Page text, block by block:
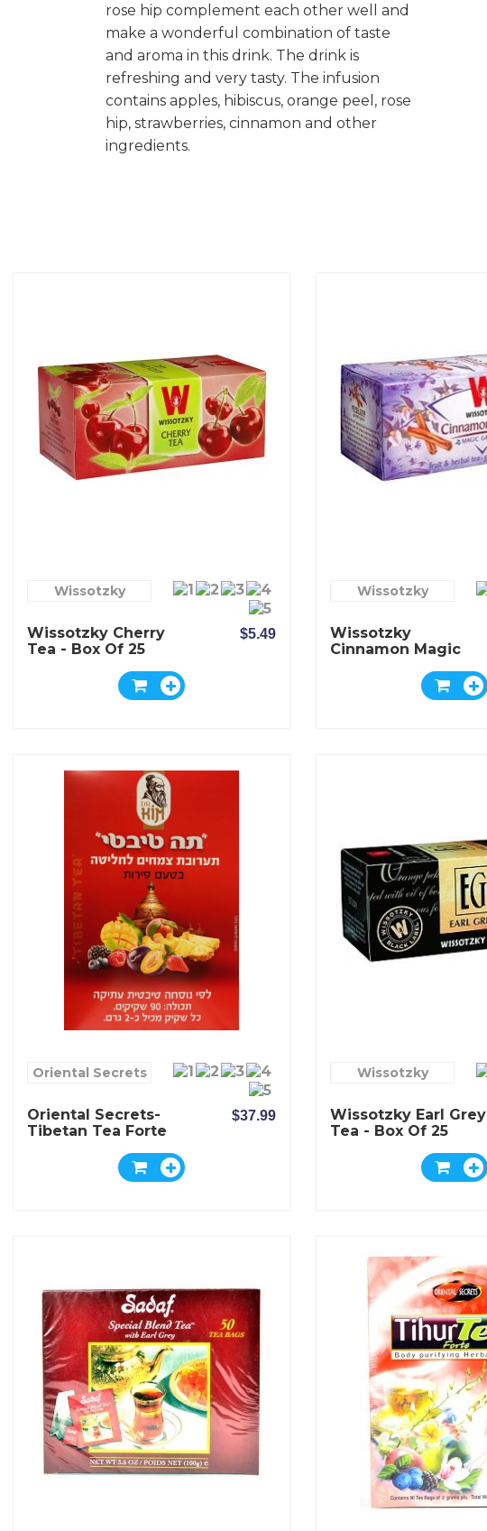
rose hip complement each other well and
make a wonderful combination of taste
and aroma in this drink. The drink is
refreshing and very tasty. The infusion
contains apples, hibiscus, orange peel, rose
hip, strawberries, cinnamon and other
ingredients.
Wissotzky
Wissotzky Cherry
Tea - Box Of 25
$5.49
Wissotzky
Wissotzky
Cinnamon Magic
Oriental Secrets
Oriental Secrets-
Tibetan Tea Forte
$37.99
Wissotzky
Wissotzky Earl Grey
Tea - Box Of 25